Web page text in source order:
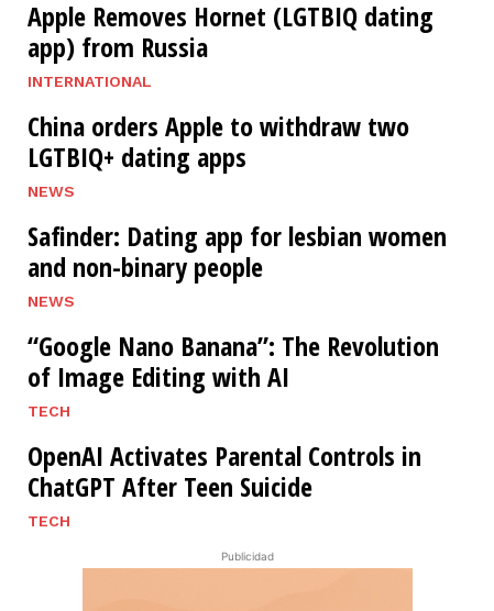
Apple Removes Hornet (LGTBIQ dating
app) from Russia
INTERNATIONAL
China orders Apple to withdraw two
LGTBIQ+ dating apps
NEWS
Safinder: Dating app for lesbian women
and non-binary people
NEWS
“Google Nano Banana”: The Revolution
of Image Editing with AI
TECH
OpenAI Activates Parental Controls in
ChatGPT After Teen Suicide
TECH
Publicidad